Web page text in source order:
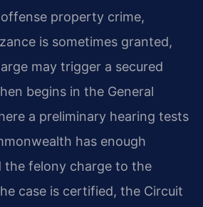
property crime,
is sometimes granted,
may trigger a secured
begins in the General
a preliminary hearing tests
has enough
the felony charge to the
case is certified, the Circuit